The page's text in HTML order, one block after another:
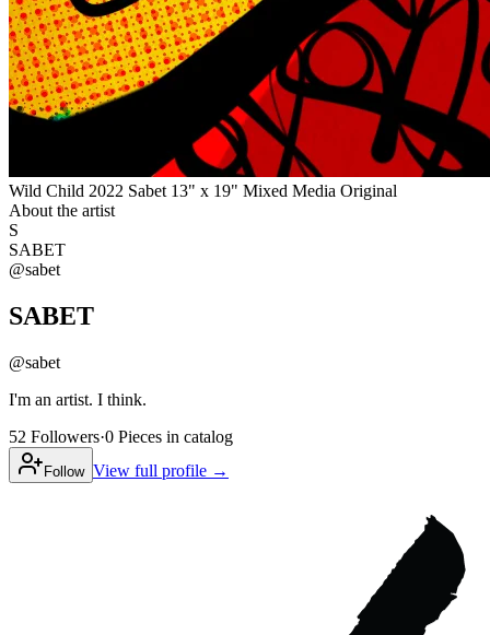
Wild Child 2022 Sabet 13" x 19" Mixed Media Original
About the artist
S
SABET
@sabet
SABET
@sabet
I'm an artist. I think.
52 Followers·0 Pieces in catalog
Follow View full profile →